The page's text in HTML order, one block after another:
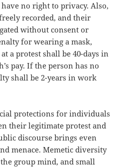
no right to privacy. Also,
recorded, and their
without consent or
for wearing a mask,
a protest shall be 40-days in
pay. If the person has no
shall be 2-years in work
protections for individuals
their legitimate protest and
discourse brings even
menace. Memetic diversity
group mind, and small